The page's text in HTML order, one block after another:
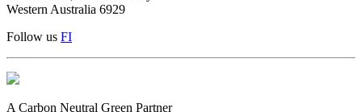
Western Australia 6929
Follow us FI
A Carbon Neutral Green Partner